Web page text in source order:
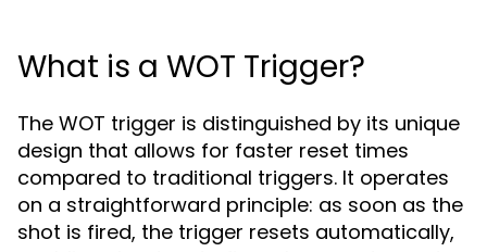
What is a WOT Trigger?
The WOT trigger is distinguished by its unique
design that allows for faster reset times
compared to traditional triggers. It operates
on a straightforward principle: as soon as the
shot is fired, the trigger resets automatically,